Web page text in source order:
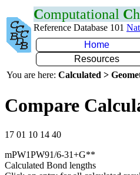
Computational C
Reference Database 101
Home
Resources
You are here: Calculated >
Compare
17 01 10 14 40
mPW1PW91/6-31+G**
Calculated Bond lengths